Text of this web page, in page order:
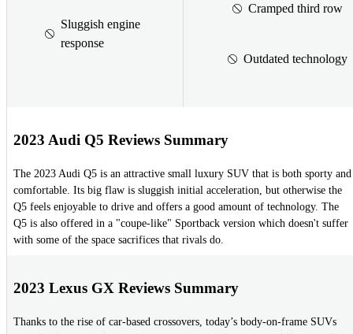
Sluggish engine
response
Cramped third row
Outdated technology
2023 Audi Q5 Reviews Summary
The 2023 Audi Q5 is an attractive small luxury SUV that is both sporty and
comfortable. Its big flaw is sluggish initial acceleration, but otherwise the
Q5 feels enjoyable to drive and offers a good amount of technology. The
Q5 is also offered in a "coupe-like" Sportback version which doesn't suffer
with some of the space sacrifices that rivals do.
2023 Lexus GX Reviews Summary
Thanks to the rise of car-based crossovers, today’s body-on-frame SUVs